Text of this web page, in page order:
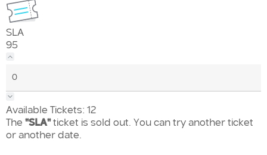
SLA
95
Available Tickets: 12
The "SLA"ticket is sold out. You can try another ticket
or another date.